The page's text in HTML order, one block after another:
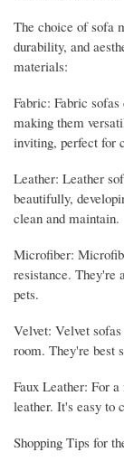
The choice of sofa
durability, and
materials:
Fabric: Fabric
making them
inviting, perfect for
Leather: Leather
beautifully,
clean and maintain.
Microfiber:
resistance. They're
pets.
Velvet: Velvet
room. They're best
Faux Leather: For
leather. It's easy to
Shopping Tips for